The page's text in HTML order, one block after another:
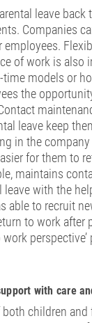
leave back
Companies
employees.
of work is also
models or
the
leave keep
in the
for them to
maintains
with the
able to recruit
to work after
perspective’
with care
children and